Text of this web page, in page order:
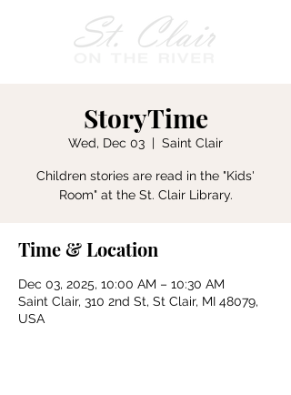
StoryTime
Wed, Dec 03
  |
Saint Clair
Children stories are read in the "Kids'
Room" at the St. Clair Library.
Time & Location
Dec 03, 2025, 10:00 AM – 10:30 AM
Saint Clair, 310 2nd St, St Clair, MI 48079,
USA